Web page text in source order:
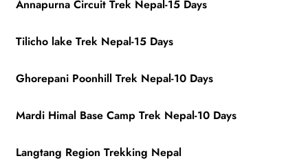
Annapurna Circuit Trek Nepal-15 Days
Tilicho lake Trek Nepal-15 Days
Ghorepani Poonhill Trek Nepal-10 Days
Mardi Himal Base Camp Trek Nepal-10 Days
Langtang Region Trekking Nepal